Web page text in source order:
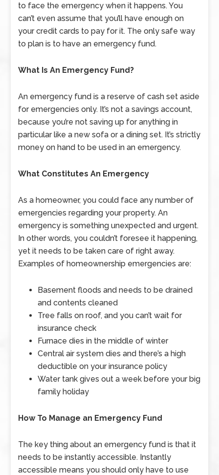
to face the emergency when it happens. You
can’t even assume that you’ll have enough on
your credit cards to pay for it. The only safe way
to plan is to have an emergency fund.
What Is An Emergency Fund?
An emergency fund is a reserve of cash set aside
for emergencies only. It’s not a savings account,
because you’re not saving up for anything in
particular like a new sofa or a dining set. It’s strictly
money on hand to be used in an emergency.
What Constitutes An Emergency
As a homeowner, you could face any number of
emergencies regarding your property. An
emergency is something unexpected and urgent.
In other words, you couldn’t foresee it happening,
yet it needs to be taken care of right away.
Examples of homeownership emergencies are:
Basement floods and needs to be drained
and contents cleaned
Tree falls on roof, and you can’t wait for
insurance check
Furnace dies in the middle of winter
Central air system dies and there’s a high
deductible on your insurance policy
Water tank gives out a week before your big
family holiday
How To Manage an Emergency Fund
The key thing about an emergency fund is that it
needs to be instantly accessible. Instantly
accessible means you should only have to use